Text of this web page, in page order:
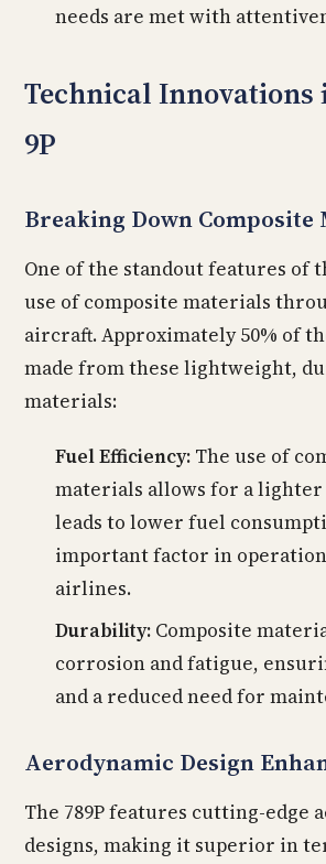
needs are met with
Technical Innovations
9P
Breaking Down Composite
One of the standout features of
use of composite materials
aircraft. Approximately 50% of
made from these lightweight,
materials:
Fuel Efficiency: The use of
materials allows for a
leads to lower fuel
important factor in
airlines.
Durability: Composite
corrosion and fatigue,
and a reduced need for
Aerodynamic Design
The 789P features cutting-edge
designs, making it superior in